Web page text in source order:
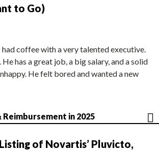
to Go)
had coffee with a very talented executive.
He has a great job, a big salary, and a solid
He felt bored and wanted a new
in 2025
of Novartis’ Pluvicto,